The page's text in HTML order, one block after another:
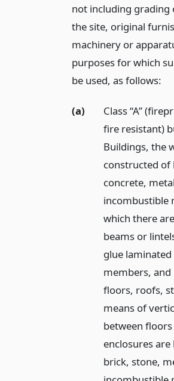
not including
the site, original
machinery or
purposes for which
be used, as follows:
(a)
Class “A”
fire resistant)
Buildings, the
constructed of
concrete,
incombustible
which there
beams or
glue
members,
floors, roofs,
means of
between
enclosures
brick, stone,